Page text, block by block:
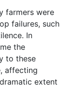
farmers were
failures, such
In
the
to these
affecting
extent